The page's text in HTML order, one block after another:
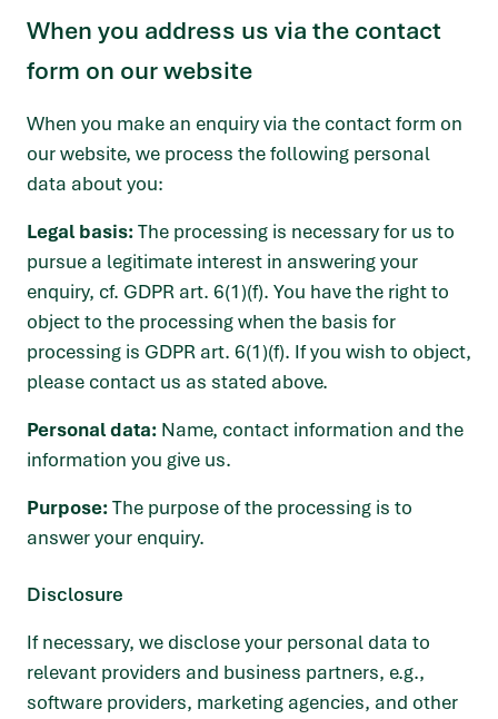
When you address us via the contact
form on our website
When you make an enquiry via the contact form on
our website, we process the following personal
data about you:
Legal basis:The processing is necessary for us to
pursue a legitimate interest in answering your
enquiry, cf. GDPR art. 6(1)(f). You have the right to
object to the processing when the basis for
processing is GDPR art. 6(1)(f). If you wish to object,
please contact us as stated above.
Personal data: Name, contact information and the
information you give us.
Purpose:The purpose of the processing is to
answer your enquiry.
Disclosure
If necessary, we disclose your personal data to
relevant providers and business partners, e.g.,
software providers, marketing agencies, and other